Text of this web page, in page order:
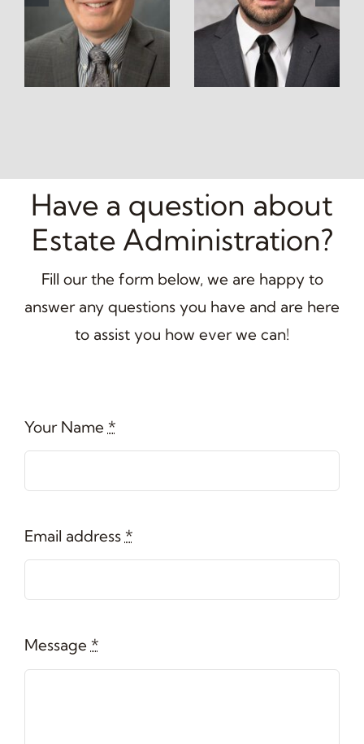
Have a question about
Estate Administration?
Fill our the form below, we are happy to
answer any questions you have and are here
to assist you how ever we can!
Your Name *
Email address *
Message *